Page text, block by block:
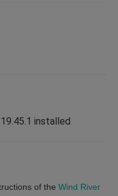
installed
of the Wind River